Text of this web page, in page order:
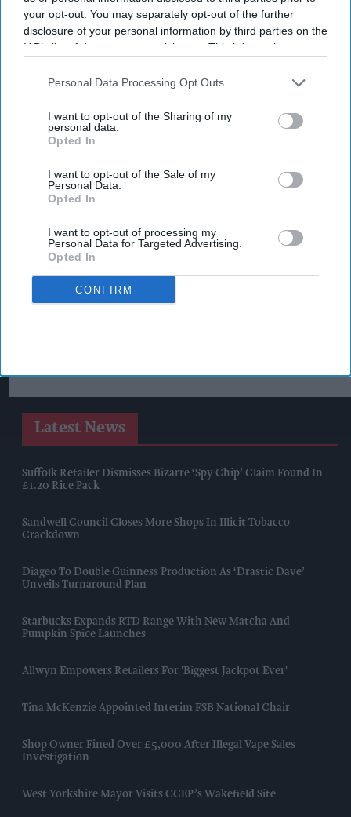
your opt-out. You may separately opt-out of the further
disclosure of your personal information by third parties on the
IAB’s list of downstream participants. This information may
Downstream Participantsthat may further disclose it to other
Personal Data Processing Opt Outs
I want to opt-out of the Sharing of my
personal data.
Opted In
I want to opt-out of the Sale of my
Personal Data.
Opted In
I want to opt-out of processing my
Personal Data for Targeted Advertising.
Opted In
CONFIRM
Latest News
Suffolk Retailer Dismisses Bizarre ‘spy Chip’ Claim Found In
£1.20 Rice Pack
Sandwell Council Closes More Shops In Illicit Tobacco
Crackdown
Diageo To Double Guinness Production As ‘Drastic Dave’
Unveils Turnaround Plan
Starbucks Expands RTD Range With New Matcha And
Pumpkin Spice Launches
Allwyn Empowers Retailers For 'biggest Jackpot Ever'
Tina McKenzie Appointed Interim FSB National Chair
Shop Owner Fined Over £5,000 After Illegal Vape Sales
Investigation
West Yorkshire Mayor Visits CCEP’s Wakefield Site